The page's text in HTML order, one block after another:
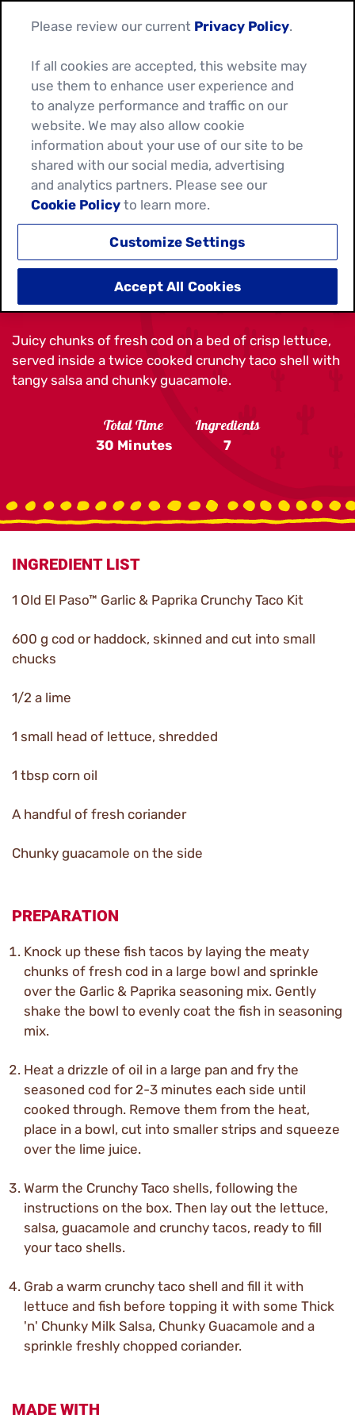
CRUNCHY FISH TACOS
Juicy chunks of fresh cod on a bed of crisp lettuce,
served inside a twice cooked crunchy taco shell with
tangy salsa and chunky guacamole.
Total Time
30 Minutes
Ingredients
7
INGREDIENT LIST
1 Old El Paso™ Garlic & Paprika Crunchy Taco Kit
600 g cod or haddock, skinned and cut into small
chucks
1/2 a lime
1 small head of lettuce, shredded
1 tbsp corn oil
A handful of fresh coriander
Chunky guacamole on the side
PREPARATION
Knock up these fish tacos by laying the meaty
chunks of fresh cod in a large bowl and sprinkle
over the Garlic & Paprika seasoning mix. Gently
shake the bowl to evenly coat the fish in seasoning
mix.
Heat a drizzle of oil in a large pan and fry the
seasoned cod for 2-3 minutes each side until
cooked through. Remove them from the heat,
place in a bowl, cut into smaller strips and squeeze
over the lime juice.
Warm the Crunchy Taco shells, following the
instructions on the box. Then lay out the lettuce,
salsa, guacamole and crunchy tacos, ready to fill
your taco shells.
Grab a warm crunchy taco shell and fill it with
lettuce and fish before topping it with some Thick
'n' Chunky Milk Salsa, Chunky Guacamole and a
sprinkle freshly chopped coriander.
MADE WITH
Please review our current Privacy Policy.
If all cookies are accepted, this website may
use them to enhance user experience and
to analyze performance and traffic on our
website. We may also allow cookie
information about your use of our site to be
shared with our social media, advertising
and analytics partners. Please see our
Cookie Policy to learn more.
Customize Settings
Accept All Cookies